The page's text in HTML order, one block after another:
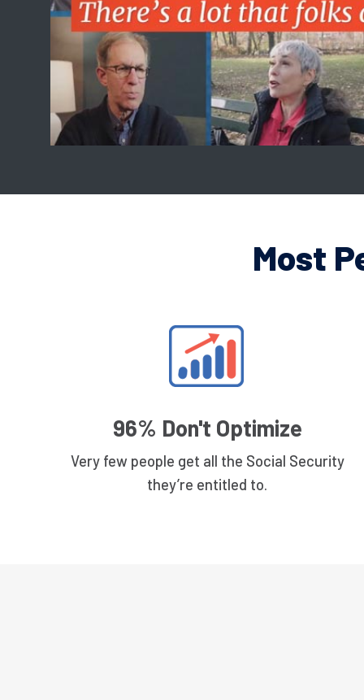
Most
96% Don't Optimize
Very few people get all the Social Security
they’re entitled to.